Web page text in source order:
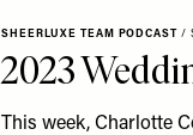
SHEERLUXE TEAM PODCAST /
2023
This week, Charlotte